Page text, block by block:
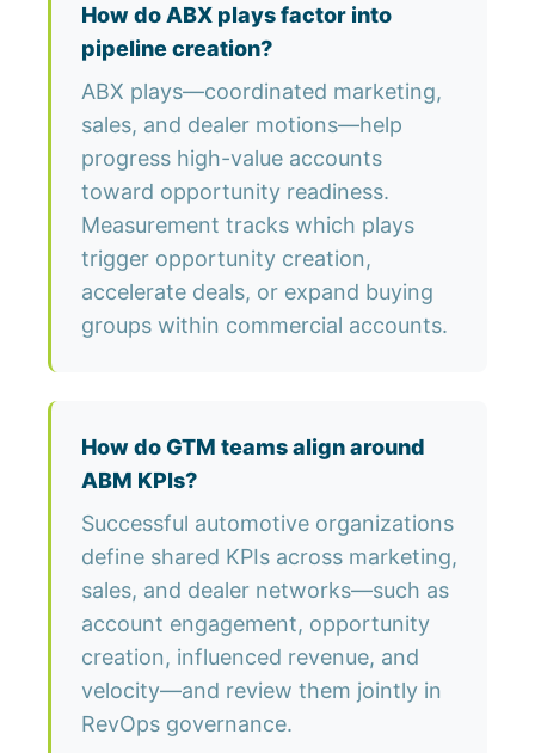
How do ABX plays factor into
pipeline creation?
ABX plays—coordinated marketing,
sales, and dealer motions—help
progress high-value accounts
toward opportunity readiness.
Measurement tracks which plays
trigger opportunity creation,
accelerate deals, or expand buying
groups within commercial accounts.
How do GTM teams align around
ABM KPIs?
Successful automotive organizations
define shared KPIs across marketing,
sales, and dealer networks—such as
account engagement, opportunity
creation, influenced revenue, and
velocity—and review them jointly in
RevOps governance.